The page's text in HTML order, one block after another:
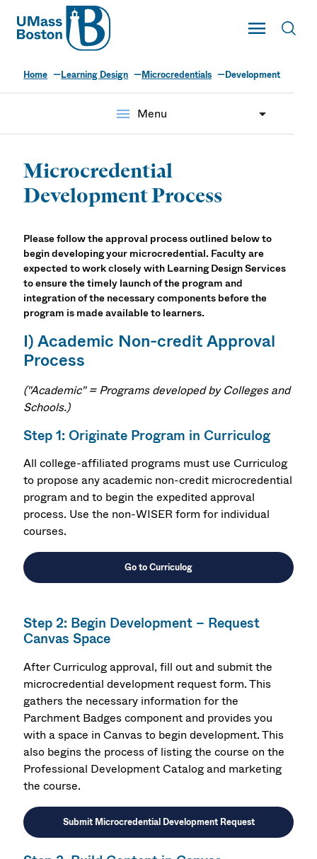
UMass
Toggle Main
UMass Boston
Home Learning Design Microcredentials Development
menu Menu
Microcredential
Development Process
Please follow the approval process outlined below to
begin developing your microcredential. Faculty are
expected to work closely with Learning Design Services
to ensure the timely launch of the program and
integration of the necessary components before the
program is made available to learners.
I) Academic Non-credit Approval
Process
("Academic" = Programs developed by Colleges and
Schools.)
Step 1: Originate Program in Curriculog
All college-affiliated programs must use Curriculog
to propose any academic non-credit microcredential
program and to begin the expedited approval
process. Use the non-WISER form for individual
courses.
Go to Curriculog
Step 2: Begin Development – Request
Canvas Space
After Curriculog approval, fill out and submit the
microcredential development request form.This
gathers the necessary information for the
Parchment Badges component and provides you
with a space in Canvas to begin development. This
also begins the process of listing the course on the
Professional Development Catalog and marketing
the course.
Submit Microcredential Development Request